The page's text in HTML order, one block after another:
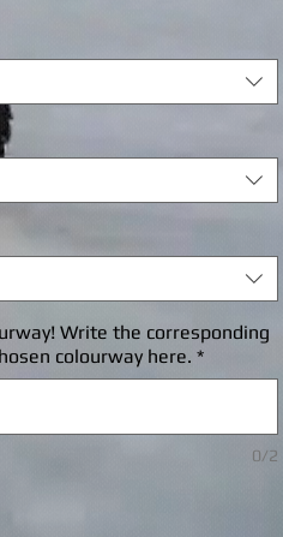
Write the corresponding
colourway here. *
0/2